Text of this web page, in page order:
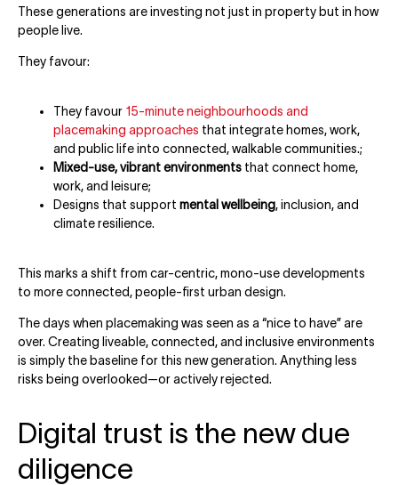
These generations are investing not just in property but in how
people live.
They favour:
They favour 15-minute neighbourhoods and
placemaking approaches that integrate homes, work,
and public life into connected, walkable communities.;
Mixed-use, vibrant environments that connect home,
work, and leisure;
Designs that support mental wellbeing, inclusion, and
climate resilience.
This marks a shift from car-centric, mono-use developments
to more connected, people-first urban design.
The days when placemaking was seen as a “nice to have” are
over. Creating liveable, connected, and inclusive environments
is simply the baseline for this new generation. Anything less
risks being overlooked—or actively rejected.
Digital trust is the new due
diligence